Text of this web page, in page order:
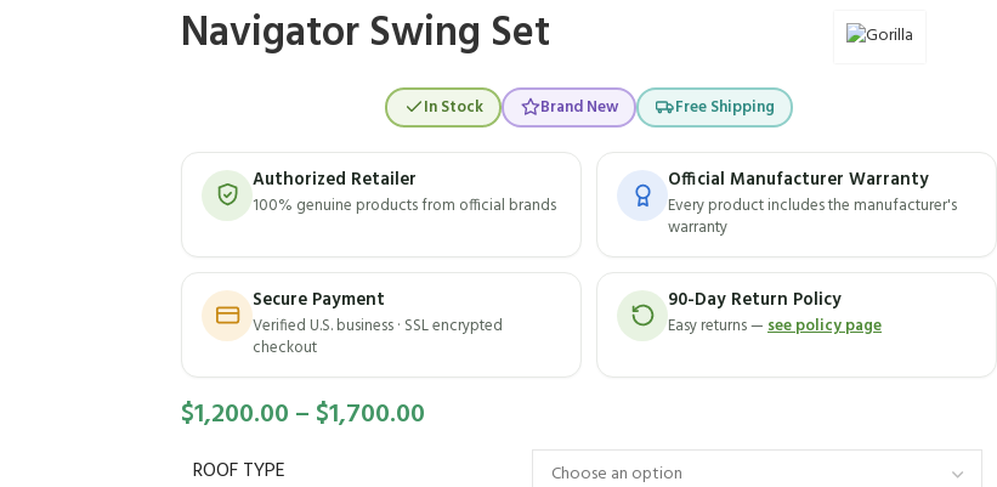
Navigator Swing Set
In Stock Brand New Free Shipping
Authorized Retailer
100% genuine products from official brands
Official Manufacturer Warranty
Every product includes the manufacturer's
warranty
Secure Payment
Verified U.S. business · SSL encrypted
checkout
90-Day Return Policy
Easy returns —see policy page
$1,200.00 – $1,700.00
ROOF TYPE